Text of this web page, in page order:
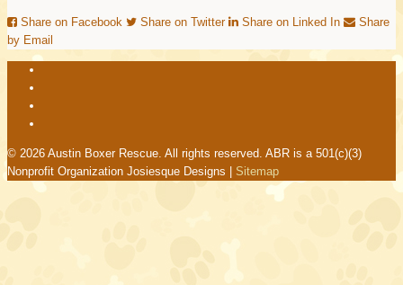
Share on Facebook Share on Twitter Share on Linked In
Share
by Email
© 2026 Austin Boxer Rescue. All rights reserved. ABR is a 501(c)(3)
Nonprofit Organization Josiesque Designs | Sitemap